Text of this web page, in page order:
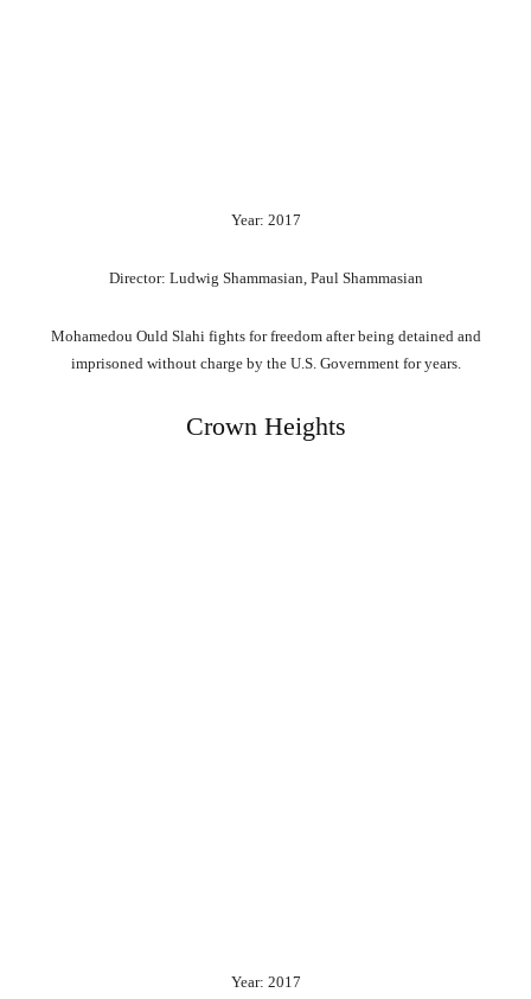
Year: 2017
Director: Ludwig Shammasian, Paul Shammasian
Mohamedou Ould Slahi fights for freedom after being detained and
imprisoned without charge by the U.S. Government for years.
Crown Heights
Year: 2017